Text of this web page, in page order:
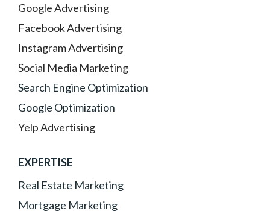
Google Advertising
Facebook Advertising
Instagram Advertising
Social Media Marketing
Search Engine Optimization
Google Optimization
Yelp Advertising
EXPERTISE
Real Estate Marketing
Mortgage Marketing